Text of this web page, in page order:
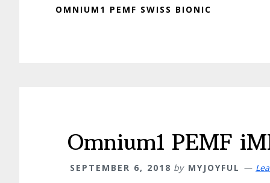
OMNIUM1 PEMF SWISS BIONIC
Omnium1 PEMF
SEPTEMBER 6, 2018 by MYJOYFUL